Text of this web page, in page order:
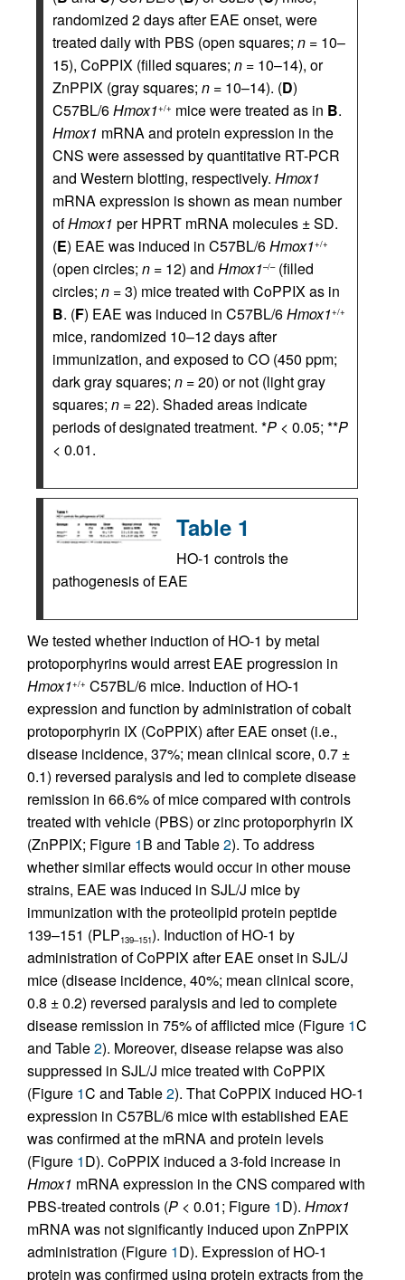
randomized 2 days after EAE onset, were
treated daily with PBS (open squares; n = 10–
15), CoPPIX (filled squares; n = 10–14), or
ZnPPIX (gray squares; n = 10–14). (D)
C57BL/6Hmox1+/+ mice were treated as in B.
Hmox1 mRNA and protein expression in the
CNS were assessed by quantitative RT-PCR
and Western blotting, respectively. Hmox1
mRNA expression is shown as mean number
ofHmox1 per HPRT mRNA molecules ± SD.
(E) EAE was induced in C57BL/6Hmox1+/+
(open circles; n = 12) and Hmox1–/–(filled
circles; n = 3) mice treated with CoPPIX as in
B. (F) EAE was induced in C57BL/6Hmox1+/+
mice, randomized 10–12 days after
immunization, and exposed to CO (450 ppm;
dark gray squares; n = 20) or not (light gray
squares; n = 22). Shaded areas indicate
periods of designated treatment. *P < 0.05; **P
< 0.01.
Table 1
HO-1 controls the
pathogenesis of EAE
We tested whether induction of HO-1 by metal
protoporphyrins would arrest EAE progression in
Hmox1+/+ C57BL/6 mice. Induction of HO-1
expression and function by administration of cobalt
protoporphyrin IX (CoPPIX) after EAE onset (i.e.,
disease incidence, 37%; mean clinical score, 0.7 ±
0.1) reversed paralysis and led to complete disease
remission in 66.6% of mice compared with controls
treated with vehicle (PBS) or zinc protoporphyrin IX
(ZnPPIX; Figure 1B and Table2). To address
whether similar effects would occur in other mouse
strains, EAE was induced in SJL/J mice by
immunization with the proteolipid protein peptide
139–151 (PLP139–151). Induction of HO-1 by
administration of CoPPIX after EAE onset in SJL/J
mice (disease incidence, 40%; mean clinical score,
0.8 ± 0.2) reversed paralysis and led to complete
disease remission in 75% of afflicted mice (Figure 1C
and Table2). Moreover, disease relapse was also
suppressed in SJL/J mice treated with CoPPIX
(Figure 1C and Table2). That CoPPIX induced HO-1
expression in C57BL/6 mice with established EAE
was confirmed at the mRNA and protein levels
(Figure 1D). CoPPIX induced a 3-fold increase in
Hmox1 mRNA expression in the CNS compared with
PBS-treated controls (P < 0.01; Figure 1D). Hmox1
mRNA was not significantly induced upon ZnPPIX
administration (Figure 1D). Expression of HO-1
protein was confirmed using protein extracts from the